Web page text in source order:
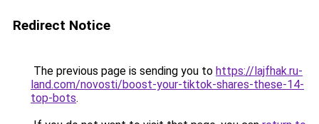
Redirect Notice
The previous page is sending you to https://lajfhak.ru-
land.com/novosti/boost-your-tiktok-shares-these-14-
top-bots.